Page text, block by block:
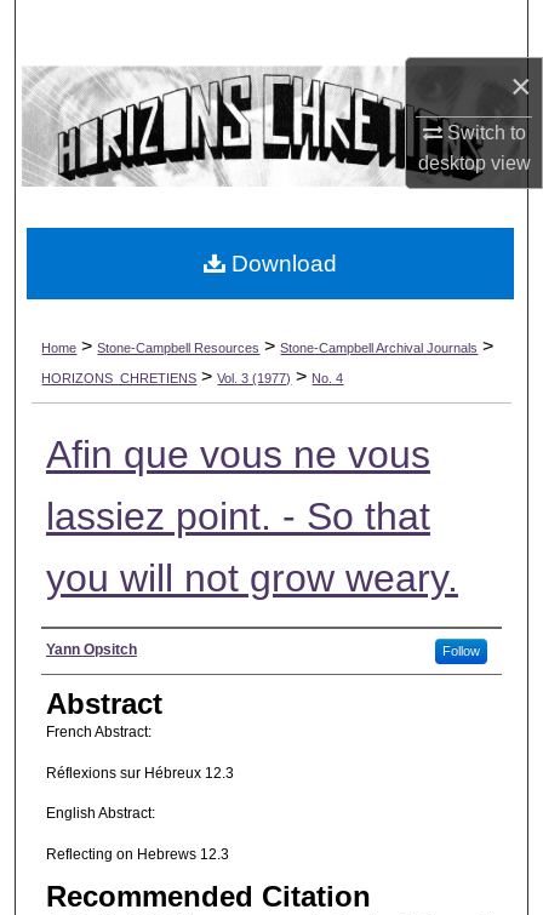
×
Switch to
desktopview
Browse Collections
My Account
Digital Commons Network™
Home > Stone-Campbell Resources > Stone-Campbell Archival Journals >
HORIZONS_CHRETIENS > Vol. 3 (1977) > No. 4
Afin que vous ne vous
lassiez point. - So that
you will not grow weary.
Authors
Yann Opsitch Follow
Abstract
French Abstract:
Réflexions sur Hébreux 12.3
English Abstract:
Reflecting on Hebrews 12.3
Recommended Citation
Download